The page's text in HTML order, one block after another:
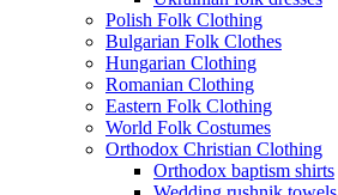
Polish Folk Clothing
Bulgarian Folk Clothes
Hungarian Clothing
Romanian Clothing
Eastern Folk Clothing
World Folk Costumes
Orthodox Christian Clothing
Orthodox baptism shirts